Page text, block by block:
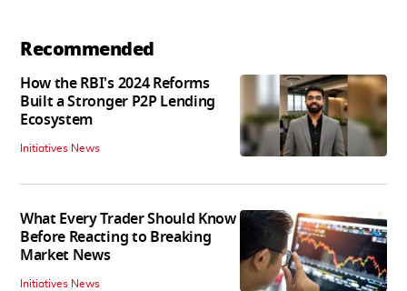
Recommended
How the RBI's 2024 Reforms
Built a Stronger P2P Lending
Ecosystem
Initiatives News
What Every Trader Should Know
Before Reacting to Breaking
Market News
Initiatives News